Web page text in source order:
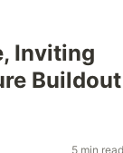
Inviting
Buildout
5 min